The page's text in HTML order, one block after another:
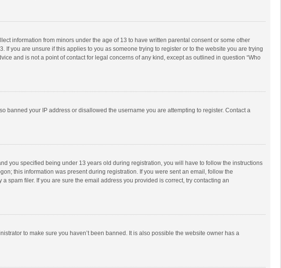
information from minors under the age of 13 to have written parental consent or some other
you are unsure if this applies to you as someone trying to register or to the website you are trying
and is not a point of contact for legal concerns of any kind, except as outlined in question “Who
banned your IP address or disallowed the username you are attempting to register. Contact a
you specified being under 13 years old during registration, you will have to follow the instructions
this information was present during registration. If you were sent an email, follow the
spam filer. If you are sure the email address you provided is correct, try contacting an
to make sure you haven’t been banned. It is also possible the website owner has a